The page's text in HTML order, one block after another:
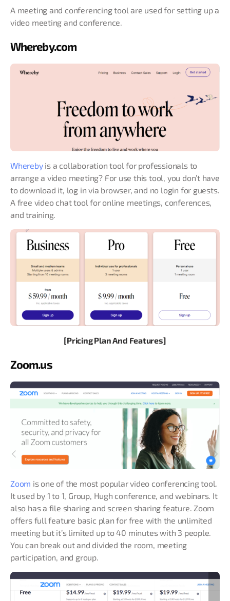
A meeting and conferencing tool are used for setting up a
video meeting and conference.
Whereby.com
Wherebyis a collaboration tool for professionals to
arrange a video meeting? For use this tool, you don’t have
to download it, log in via browser, and no login for guests.
A free video chat tool for online meetings, conferences,
and training.
[Pricing Plan And Features]
Zoom.us
Zoom is one of the most popular video conferencing tool.
It used by 1 to 1, Group, Hugh conference, and webinars. It
also has a file sharing and screen sharing feature. Zoom
offers full feature basic plan for free with the unlimited
meeting but it’s limited up to 40 minutes with 3 people.
You can break out and divided the room, meeting
participation, and group.